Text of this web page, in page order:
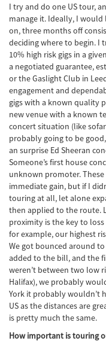
I try and do one US tour,
manage it. Ideally, I
on, three months off
deciding where to begin. I
10% high risk gigs in a
a negotiated guarantee,
or the Gaslight Club in
engagement and
gigs with a known quality
new venue with a known
concert situation (like
probably going to be
an surprise Ed Sheeran
Someone’s first house
unknown promoter.
immediate gain, but if I
touring at all, let alone
then applied to the route.
proximity is the key to
for example, our highest
We got bounced around
added to the bill, and the
weren’t between two low
Halifax), we probably
York it probably wouldn’t
US as the distances are
is pretty much the same.
How important is touring